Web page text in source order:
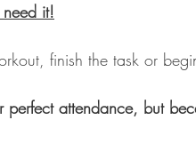
it!
finish the task or
attendance, but